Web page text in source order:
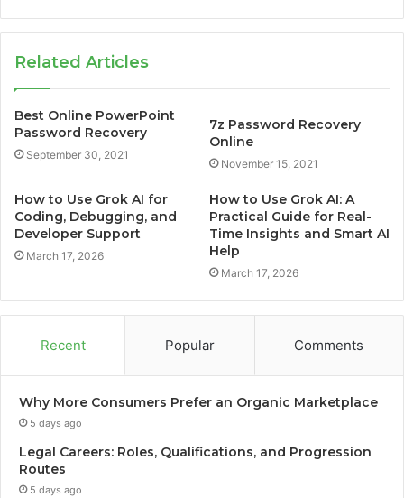
Related Articles
Best Online PowerPoint
Password Recovery
September 30, 2021
7z Password Recovery
Online
November 15, 2021
How to Use Grok AI for
Coding, Debugging, and
Developer Support
March 17, 2026
How to Use Grok AI: A
Practical Guide for Real-
Time Insights and Smart AI
Help
March 17, 2026
Recent Popular Comments
Why More Consumers Prefer an Organic Marketplace
5 days ago
Legal Careers: Roles, Qualifications, and Progression
Routes
5 days ago